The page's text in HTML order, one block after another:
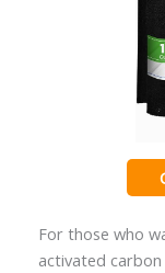
For those who
activated